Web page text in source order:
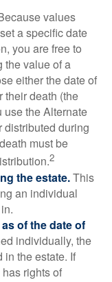
values
a specific date
you are free to
the value of a
either the date of
their death (the
use the Alternate
distributed during
must be
2
the estate.This
an individual
of the date of
individually, the
the estate. If
rights of